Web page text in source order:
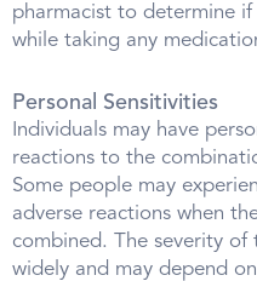
pharmacist to determine if
while taking any
Personal Sensitivities
Individuals may have
reactions to the
Some people may
adverse reactions when
combined. The severity of
widely and may depend